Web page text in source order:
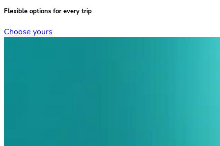
Flexible options for every trip
Choose yours